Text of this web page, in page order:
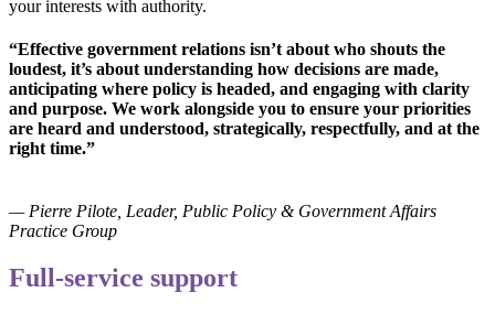
your interests with authority.
“Effective government relations isn’t about who shouts the
loudest, it’s about understanding how decisions are made,
anticipating where policy is headed, and engaging with clarity
and purpose. We work alongside you to ensure your priorities
are heard and understood, strategically, respectfully, and at the
right time.”
— Pierre Pilote, Leader, Public Policy & Government Affairs
Practice Group
Full-service support